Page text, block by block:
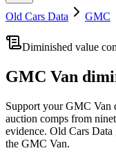
Old Cars Data GMC
Diminished value
GMC Van
Support yourGMC Van
auction comps from
evidence. Old Cars
the GMC Van.